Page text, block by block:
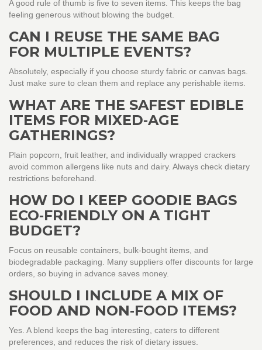
A good rule of thumb is five to seven items. This keeps the bag
feeling generous without blowing the budget.
CAN I REUSE THE SAME BAG
FOR MULTIPLE EVENTS?
Absolutely, especially if you choose sturdy fabric or canvas bags.
Just make sure to clean them and replace any perishable items.
WHAT ARE THE SAFEST EDIBLE
ITEMS FOR MIXED‑AGE
GATHERINGS?
Plain popcorn, fruit leather, and individually wrapped crackers
avoid common allergens like nuts and dairy. Always check dietary
restrictions beforehand.
HOW DO I KEEP GOODIE BAGS
ECO‑FRIENDLY ON A TIGHT
BUDGET?
Focus on reusable containers, bulk‑bought items, and
biodegradable packaging. Many suppliers offer discounts for large
orders, so buying in advance saves money.
SHOULD I INCLUDE A MIX OF
FOOD AND NON‑FOOD ITEMS?
Yes. A blend keeps the bag interesting, caters to different
preferences, and reduces the risk of dietary issues.